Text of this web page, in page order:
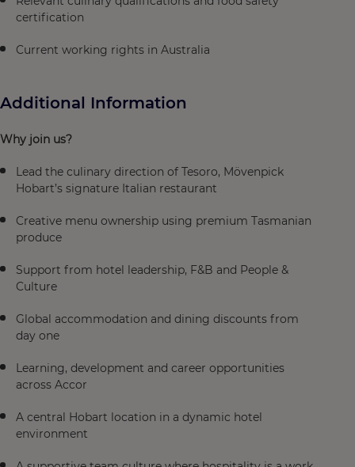
certification
Current working rights in Australia
Additional Information
Why join us?
Lead the culinary direction of Tesoro, Mövenpick
Hobart’s signature Italian restaurant
Creative menu ownership using premium Tasmanian
produce
Support from hotel leadership, F&B and People &
Culture
Global accommodation and dining discounts from
day one
Learning, development and career opportunities
across Accor
A central Hobart location in a dynamic hotel
environment